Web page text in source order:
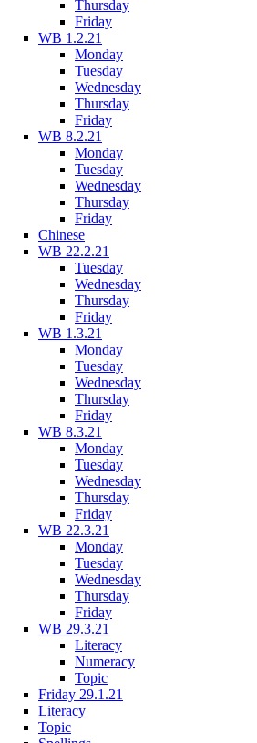
Thursday
Friday
WB 1.2.21
Monday
Tuesday
Wednesday
Thursday
Friday
WB 8.2.21
Monday
Tuesday
Wednesday
Thursday
Friday
Chinese
WB 22.2.21
Tuesday
Wednesday
Thursday
Friday
WB 1.3.21
Monday
Tuesday
Wednesday
Thursday
Friday
WB 8.3.21
Monday
Tuesday
Wednesday
Thursday
Friday
WB 22.3.21
Monday
Tuesday
Wednesday
Thursday
Friday
WB 29.3.21
Literacy
Numeracy
Topic
Friday 29.1.21
Literacy
Topic